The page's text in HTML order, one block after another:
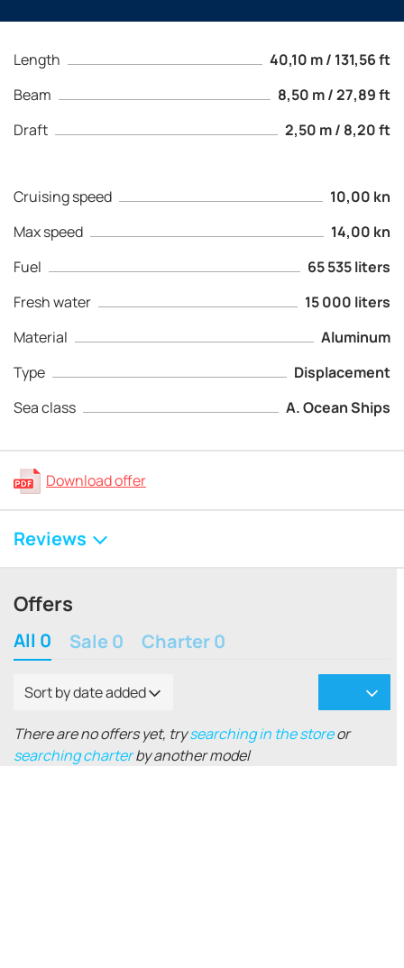
Length
40,10 m / 131,56 ft
Beam
8,50 m / 27,89 ft
Draft
2,50 m / 8,20 ft
Cruising speed
10,00 kn
Max speed
14,00 kn
Fuel
65 535 liters
Fresh water
15 000 liters
Material
Aluminum
Type
Displacement
Sea class
A. Ocean Ships
Download offer
Reviews
Offers
All 0 Sale 0 Charter 0
Sort by date added
There are no offers yet, trysearching in the storeor
searching charterby another model